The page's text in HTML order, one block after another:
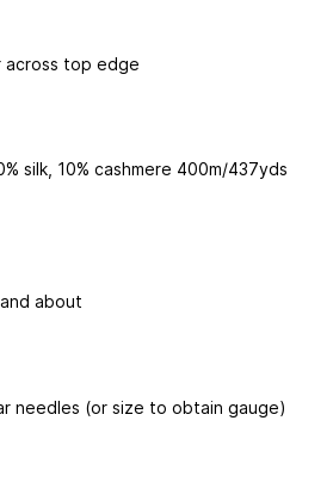
across top edge
silk, 10% cashmere 400m/437yds
about
needles (or size to obtain gauge)